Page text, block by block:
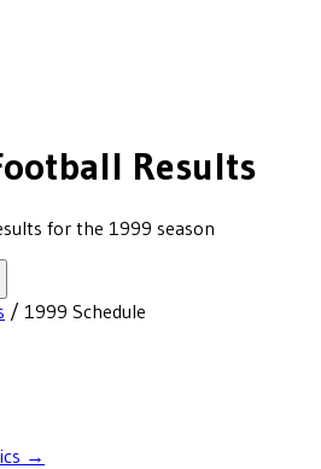
Results
for the 1999 season
/ 1999 Schedule
→